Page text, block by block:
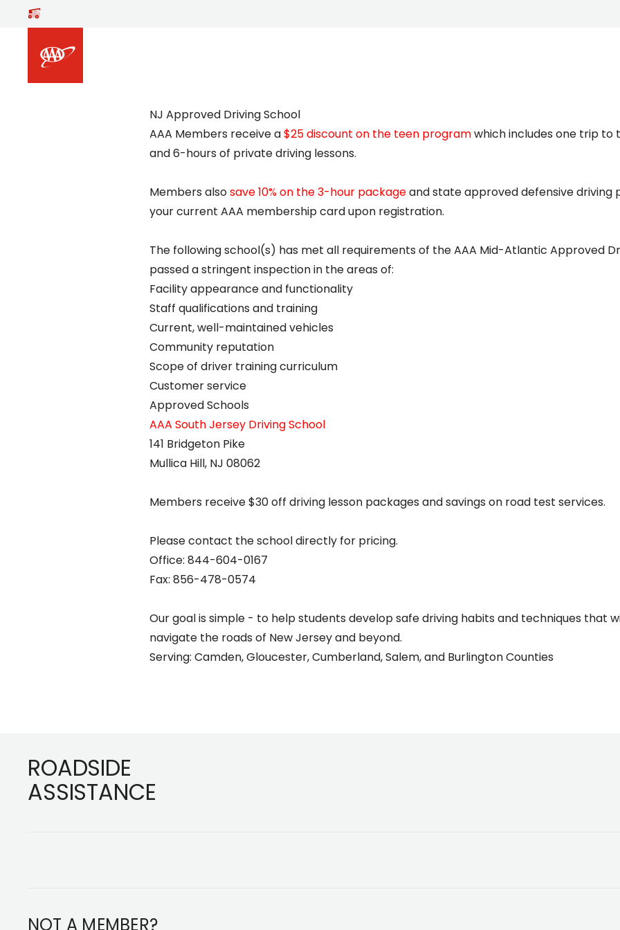
Skip to main content
NJ Approved Driving School
AAA Members receive a$25 discount on the teen programwhich includes one trip to
and 6-hours of private driving lessons.
Members alsosave 10% on the 3-hour packageand state approved defensive driving
your current AAA membership card upon registration.
The following school(s) has met all requirements of the AAA Mid-Atlantic Approved
passed a stringent inspection in the areas of:
Facility appearance and functionality
Staff qualifications and training
Current, well-maintained vehicles
Community reputation
Scope of driver training curriculum
Customer service
Approved Schools
AAA South Jersey Driving School
141 Bridgeton Pike
Mullica Hill, NJ 08062
Members receive $30 off driving lesson packages and savings on road test services.
Please contact the school directly for pricing.
Office: 844-604-0167
Fax: 856-478-0574
Our goal is simple - to help students develop safe driving habits and techniques that
navigate the roads of New Jersey and beyond.
Serving: Camden, Gloucester, Cumberland, Salem, and Burlington Counties
ROADSIDE
ASSISTANCE
NOT A MEMBER?